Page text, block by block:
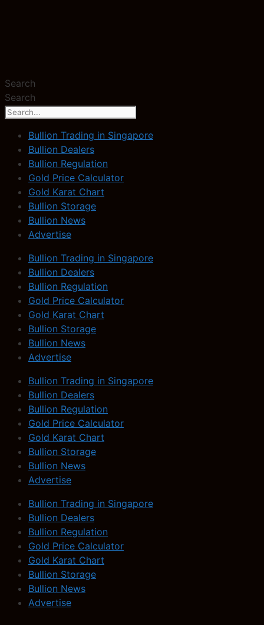
Search
Search
Bullion Trading in Singapore
Bullion Dealers
Bullion Regulation
Gold Price Calculator
Gold Karat Chart
Bullion Storage
Bullion News
Advertise
Bullion Trading in Singapore
Bullion Dealers
Bullion Regulation
Gold Price Calculator
Gold Karat Chart
Bullion Storage
Bullion News
Advertise
Bullion Trading in Singapore
Bullion Dealers
Bullion Regulation
Gold Price Calculator
Gold Karat Chart
Bullion Storage
Bullion News
Advertise
Bullion Trading in Singapore
Bullion Dealers
Bullion Regulation
Gold Price Calculator
Gold Karat Chart
Bullion Storage
Bullion News
Advertise